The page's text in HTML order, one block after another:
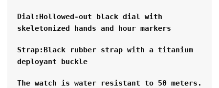
Dial:Hollowed-out black dial with
skeletonized hands and hour markers
Strap:Black rubber strap with a titanium
deployant buckle
The watch is water resistant to 50 meters.